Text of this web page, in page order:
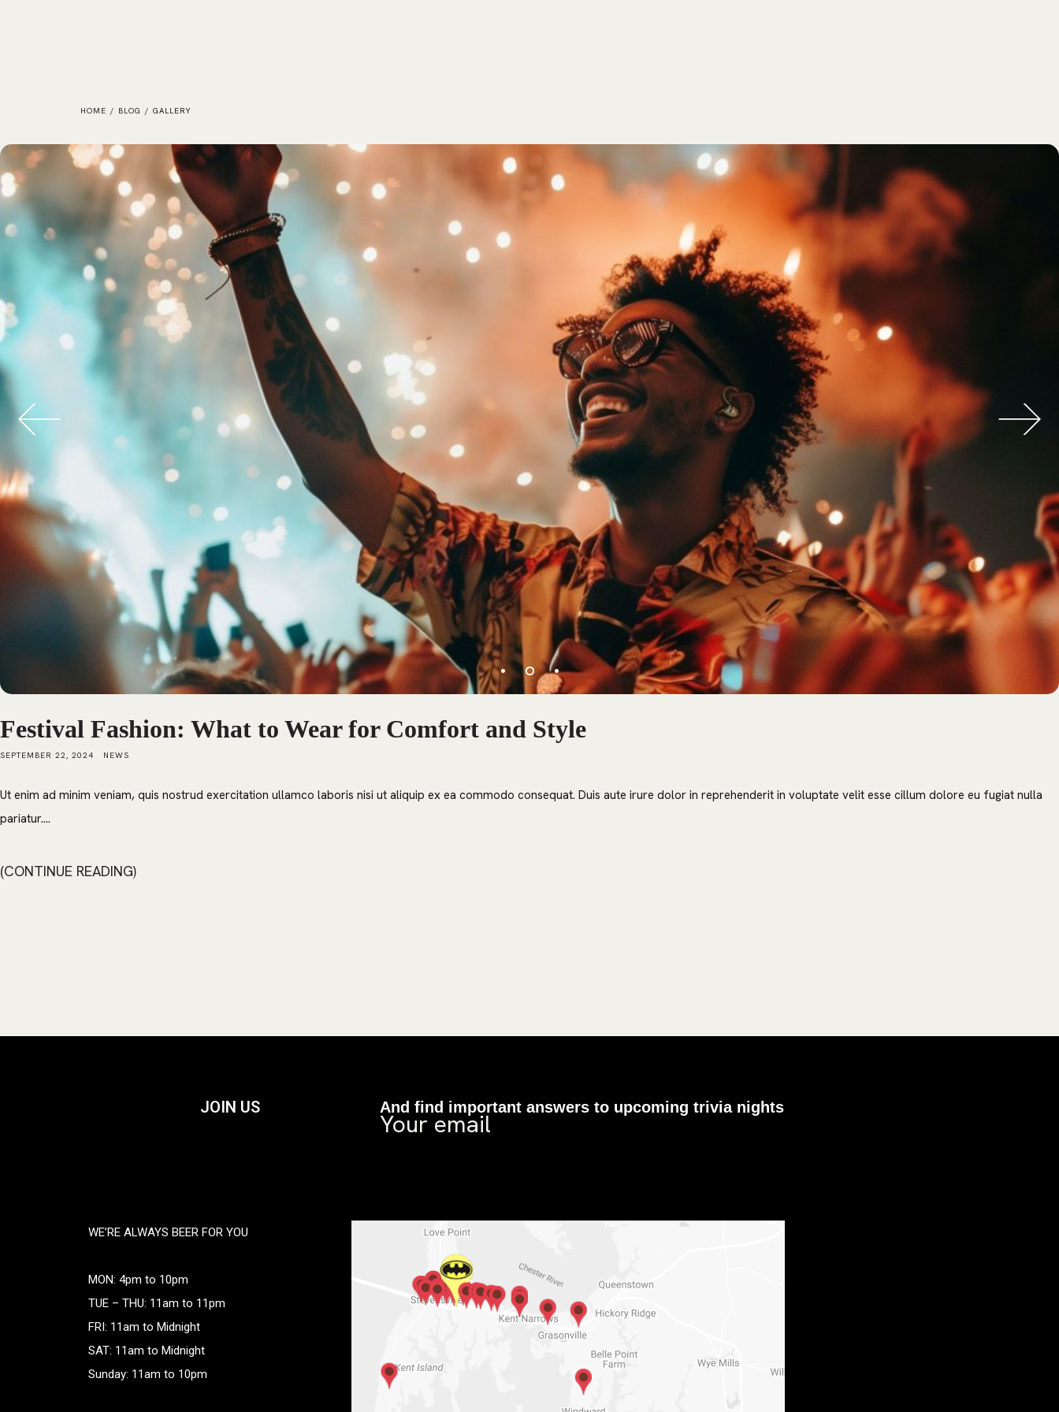
HOME / BLOG / GALLERY
Festival Fashion: What to Wear for Comfort and Style
SEPTEMBER 22, 2024 NEWS
Ut enim ad minim veniam, quis nostrud exercitation ullamco laboris nisi ut aliquip ex ea commodo consequat. Duis aute irure dolor in reprehenderit in voluptate velit esse cillum dolore eu fugiat nulla
pariatur....
CONTINUE READING
JOIN US And find important answers to upcoming trivia nights
WE’RE ALWAYS BEER FOR YOU
MON: 4pm to 10pm
TUE – THU: 11am to 11pm
FRI: 11am to Midnight
SAT: 11am to Midnight
Sunday: 11am to 10pm